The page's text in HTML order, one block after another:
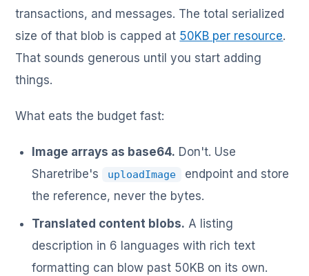
transactions, and messages. The total serialized
size of that blob is capped at 50KB per resource.
That sounds generous until you start adding
things.
What eats the budget fast:
Image arrays as base64. Don't. Use
Sharetribe's
uploadImage
endpoint and store
the reference, never the bytes.
Translated content blobs. A listing
description in 6 languages with rich text
formatting can blow past 50KB on its own.